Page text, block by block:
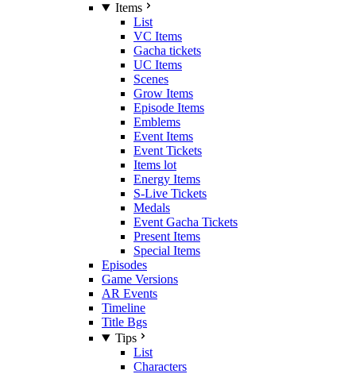
Items
List
VC Items
Gacha tickets
UC Items
Scenes
Grow Items
Episode Items
Emblems
Event Items
Event Tickets
Items lot
Energy Items
S-Live Tickets
Medals
Event Gacha Tickets
Present Items
Special Items
Episodes
Game Versions
AR Events
Timeline
Title Bgs
Tips
List
Characters